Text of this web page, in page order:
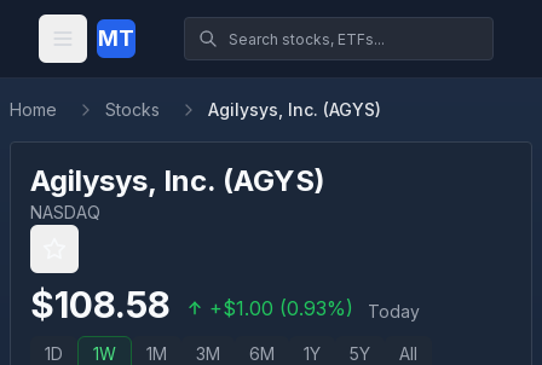
MT
Home Stocks Agilysys, Inc. (AGYS)
Agilysys, Inc. (AGYS)
NASDAQ
$108.58 +$1.00 (0.93%) Today
1D 1W 1M 3M 6M 1Y 5Y All